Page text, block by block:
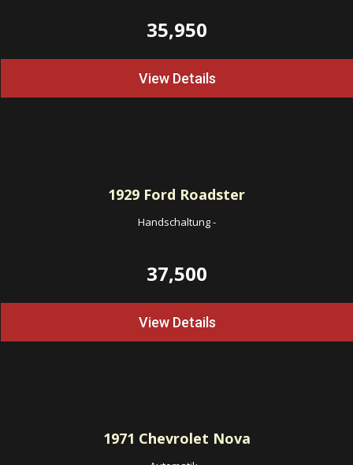
35,950
View Details
1929 Ford Roadster
Handschaltung-
37,500
View Details
1971 Chevrolet Nova